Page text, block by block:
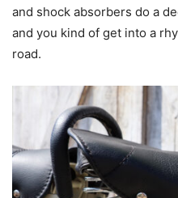
and shock absorbers do a
and you kind of get into a
road.